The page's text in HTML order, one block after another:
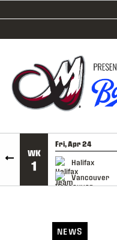
SKIP TO CONTENT
WK
1
Fri, Apr 24
Halifax
Vancouver
GAME RECAP
NEWS